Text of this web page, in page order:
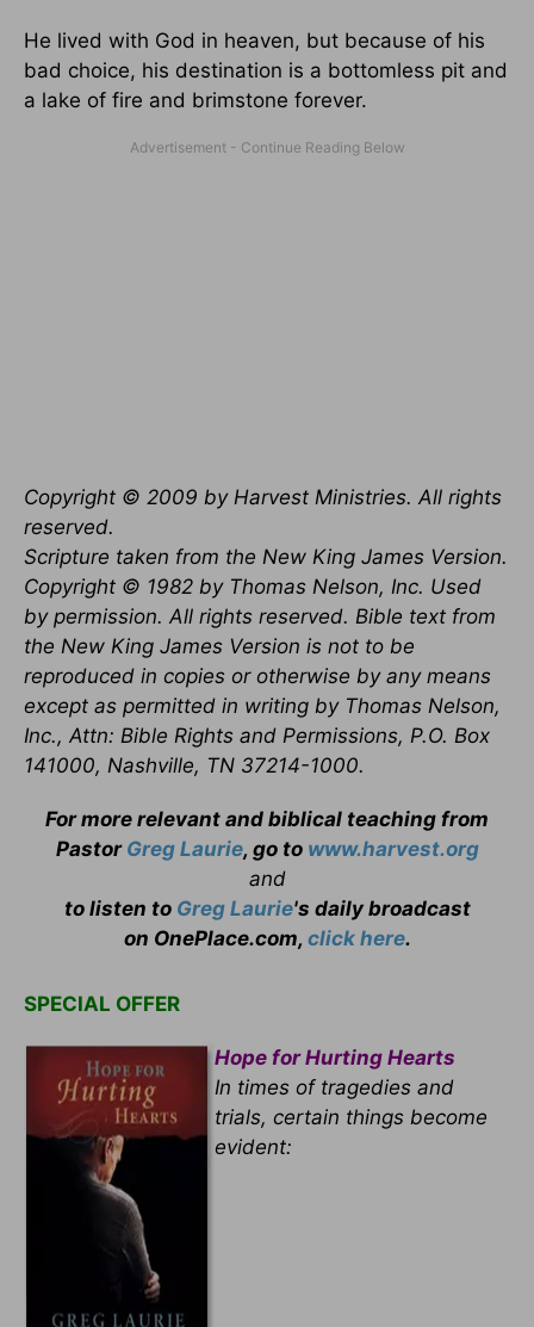
He lived with God in heaven, but because of his
bad choice, his destination is a bottomless pit and
a lake of fire and brimstone forever.
Copyright © 2009 by Harvest Ministries. All rights
reserved.
Scripture taken from the New King James Version.
Copyright © 1982 by Thomas Nelson, Inc. Used
by permission. All rights reserved. Bible text from
the New King James Version is not to be
reproduced in copies or otherwise by any means
except as permitted in writing by Thomas Nelson,
Inc., Attn: Bible Rights and Permissions, P.O. Box
141000, Nashville, TN 37214-1000.
For more relevant and biblical teaching from
Pastor Greg Laurie, go to www.harvest.org
and
to listen to Greg Laurie's daily broadcast
on OnePlace.com, click here.
SPECIAL OFFER
Hope for Hurting Hearts
In times of tragedies and
trials, certain things become
evident: